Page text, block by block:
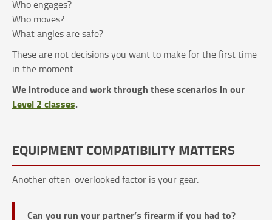
Who engages?
Who moves?
What angles are safe?
These are not decisions you want to make for the first time
in the moment.
We introduce and work through these scenarios in our
Level 2 classes.
EQUIPMENT COMPATIBILITY MATTERS
Another often-overlooked factor is your gear.
Can you run your partner’s firearm if you had to?